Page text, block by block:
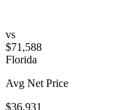
vs
$71,588
Florida
Avg Net Price
$36,931